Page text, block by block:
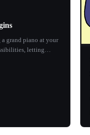
grand piano at your
letting